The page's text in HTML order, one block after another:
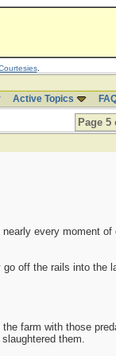
.
Active Topics
Page 5
every moment
off the rails into the
farm with those
them.